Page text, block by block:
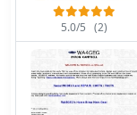
5.0/5 (2)